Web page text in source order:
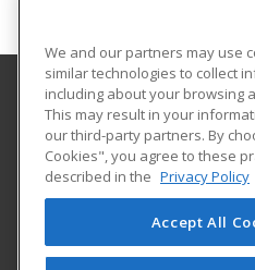
Northwest Missouri
800 University Drive
Maryville, MO 64468 US
We and our partners may use
similar technologies to collect
including about your browsing
This may result in your
our third-party partners. By
Cookies", you agree to these
described in the Privacy Policy
Accept All